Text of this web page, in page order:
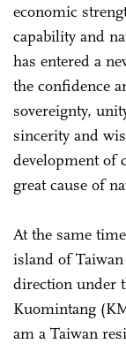
economic
capability and
has entered a
the confidence
sovereignty,
sincerity and
development of
great cause of
At the same
island of
direction under
Kuomintang
am a Taiwan